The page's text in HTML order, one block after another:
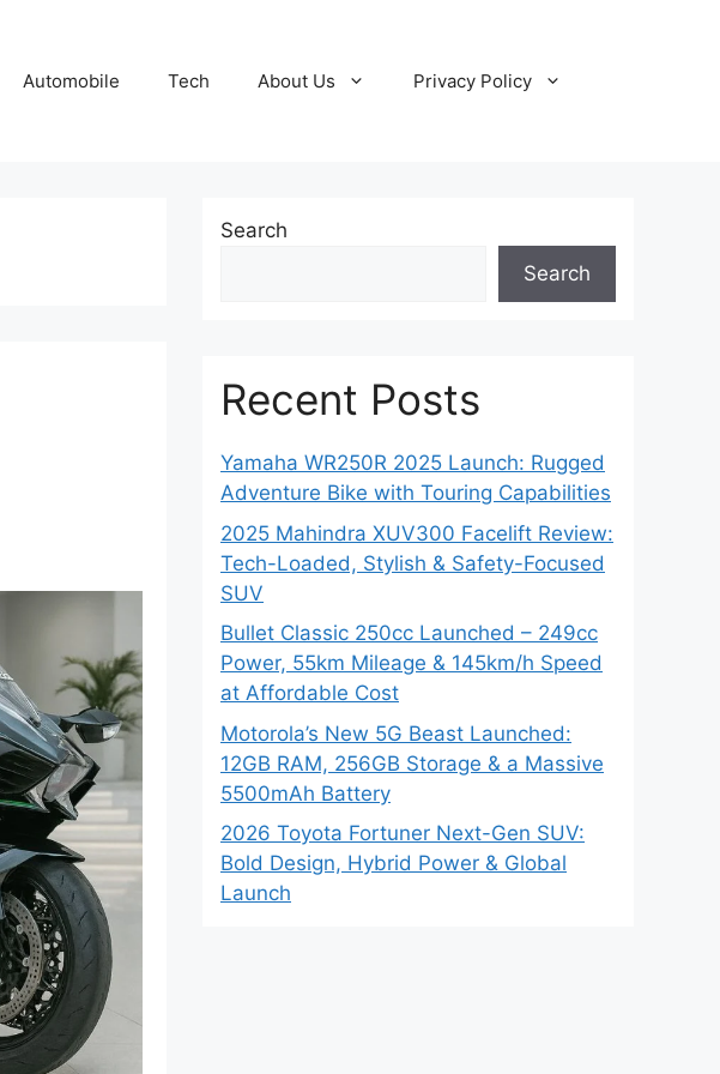
Automobile Tech About Us Privacy Policy
Search
Search
Recent Posts
Yamaha WR250R 2025 Launch: Rugged
Adventure Bike with Touring Capabilities
2025 Mahindra XUV300 Facelift Review:
Tech-Loaded, Stylish & Safety-Focused
SUV
Bullet Classic 250cc Launched – 249cc
Power, 55km Mileage & 145km/h Speed
at Affordable Cost
Motorola’s New 5G Beast Launched:
12GB RAM, 256GB Storage & a Massive
5500mAh Battery
2026 Toyota Fortuner Next-Gen SUV:
Bold Design, Hybrid Power & Global
Launch